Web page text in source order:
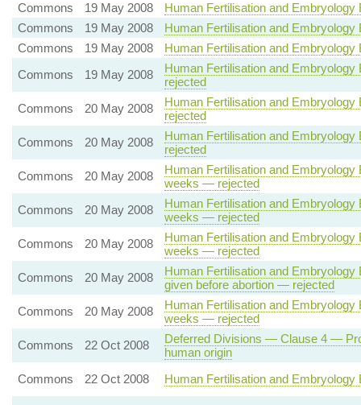
Commons
19 May 2008
Human Fertilisation and
Commons
19 May 2008
Human Fertilisation and
Commons
19 May 2008
Human Fertilisation and
Commons
19 May 2008
Human Fertilisation and
rejected
Commons
20 May 2008
Human Fertilisation and
rejected
Commons
20 May 2008
Human Fertilisation and
rejected
Commons
20 May 2008
Human Fertilisation and
weeks — rejected
Commons
20 May 2008
Human Fertilisation and
weeks — rejected
Commons
20 May 2008
Human Fertilisation and
weeks — rejected
Commons
20 May 2008
Human Fertilisation and
given before abortion — rejected
Commons
20 May 2008
Human Fertilisation and
weeks — rejected
Commons
22 Oct 2008
Deferred Divisions — Clause 4 —
human origin
Commons
22 Oct 2008 Human Fertilisation and Embryology